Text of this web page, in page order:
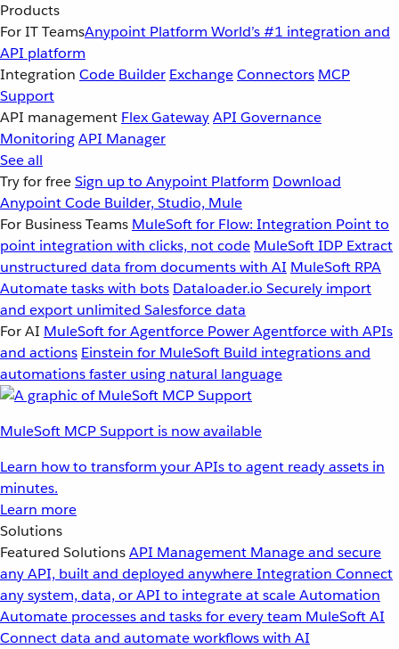
Products
For IT TeamsAnypoint Platform World’s #1 integration and
API platform
Integration Code Builder ExchangeConnectors MCP
Support
API management Flex GatewayAPI Governance
MonitoringAPI Manager
See all
Try for freeSign up to Anypoint Platform Download
Anypoint Code Builder, Studio, Mule
For Business Teams MuleSoft for Flow: Integration Point to
point integration with clicks, not code MuleSoft IDP Extract
unstructured data from documents with AI MuleSoft RPA
Automate tasks with bots Dataloader.io Securely import
and export unlimited Salesforce data
For AI MuleSoft for Agentforce Power Agentforce with APIs
and actions Einstein for MuleSoft Build integrations and
automations faster using natural language
MuleSoft MCP Support is now available
Learn how to transform your APIs to agent ready assets in
minutes.
Learn more
Solutions
Featured SolutionsAPI Management Manage and secure
any API, built and deployed anywhereIntegration Connect
any system, data, or API to integrate at scaleAutomation
Automate processes and tasks for every team MuleSoft AI
Connect data and automate workflows with AI